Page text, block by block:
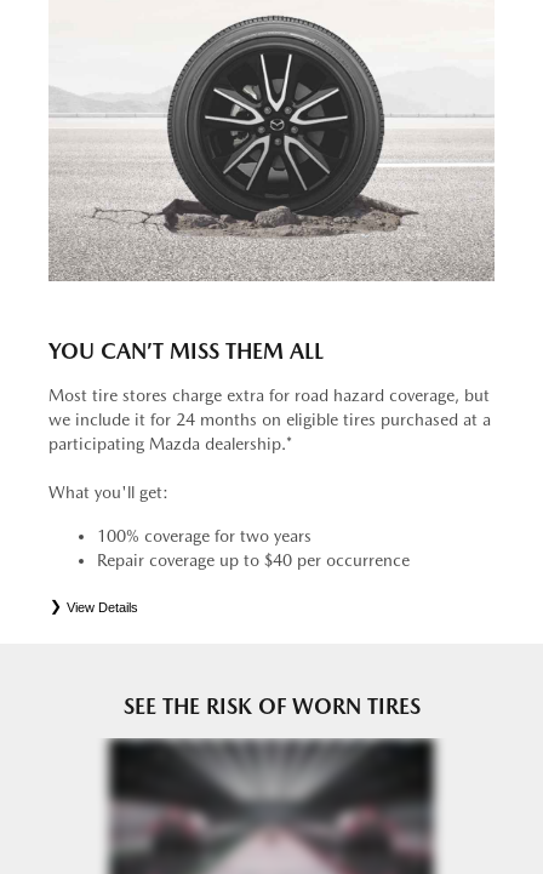
YOU CAN’T MISS THEM ALL
Most tire stores charge extra for road hazard coverage, but
we include it for 24 months on eligible tires purchased at a
participating Mazda dealership.*
What you'll get:
100% coverage for two years
Repair coverage up to $40 per occurrence
View Details
SEE THE RISK OF WORN TIRES